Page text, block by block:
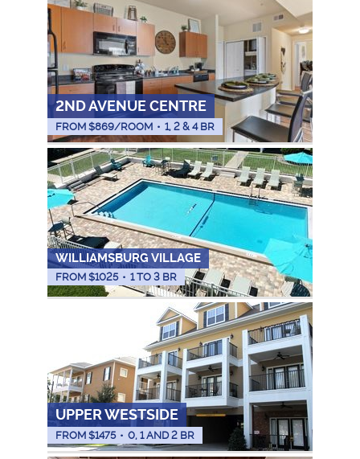
2ND AVENUE CENTRE
FROM $869/ROOM • 1, 2 & 4 BR
WILLIAMSBURG VILLAGE
FROM $1025 • 1 TO 3 BR
UPPER WESTSIDE
FROM $1475 • 0, 1 AND 2 BR